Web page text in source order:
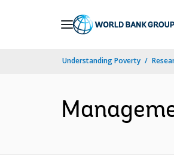
Understanding Poverty